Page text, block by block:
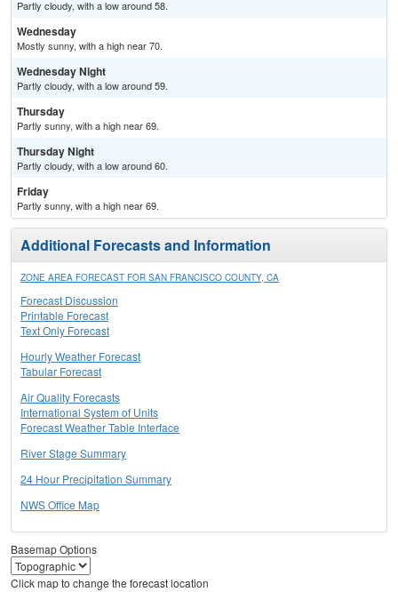
Partly cloudy, with a low around 58.
Wednesday
Mostly sunny, with a high near 70.
Wednesday Night
Partly cloudy, with a low around 59.
Thursday
Partly sunny, with a high near 69.
Thursday Night
Partly cloudy, with a low around 60.
Friday
Partly sunny, with a high near 69.
Additional Forecasts and Information
ZONE AREA FORECAST FOR SAN FRANCISCO COUNTY, CA
Forecast Discussion
Printable Forecast
Text Only Forecast
Hourly Weather Forecast
Tabular Forecast
Air Quality Forecasts
International System of Units
Forecast Weather Table Interface
River Stage Summary
24 Hour Precipitation Summary
NWS Office Map
Basemap Options
Click map to change the forecast location